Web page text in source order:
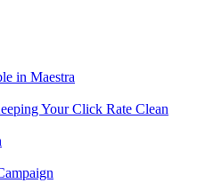
in Maestra
Your Click Rate Clean